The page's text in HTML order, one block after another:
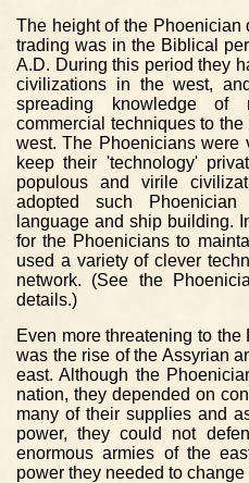
The height of the Phoenician
trading was in the Biblical
A.D. During this period they
civilizations in the west,
spreading knowledge of
commercial techniques to
west. The Phoenicians were
keep their 'technology'
populous and virile
adopted such
language and ship building.
for the Phoenicians to
used a variety of clever
network. (See the
details.)
Even more threatening to
was the rise of the Assyrian
east. Although the
nation, they depended on
many of their supplies and
power, they could not
enormous armies of the
power they needed to change